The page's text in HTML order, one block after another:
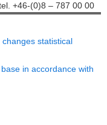
+46-(0)8 – 787 00 00
statistical
in accordance with